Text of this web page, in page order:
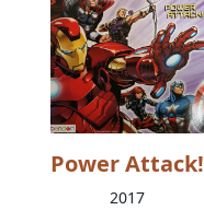
Power Attack!
2017